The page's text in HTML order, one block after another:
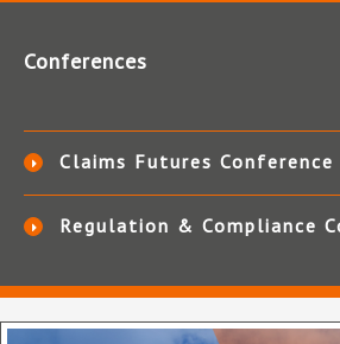
Conferences
Claims Futures Conference
Regulation & Compliance